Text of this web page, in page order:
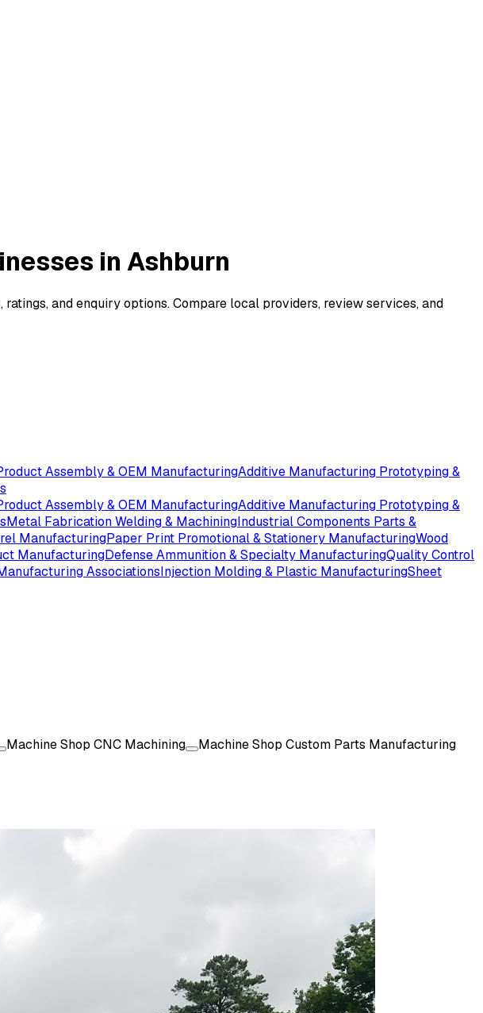
in Ashburn
and enquiry options. Compare local providers, review services, and
Assembly & OEM ManufacturingAdditive Manufacturing Prototyping &
Assembly & OEM ManufacturingAdditive Manufacturing Prototyping &
Metal Fabrication Welding & MachiningIndustrial Components Parts &
ManufacturingPaper Print Promotional & Stationery ManufacturingWood
ManufacturingDefense Ammunition & Specialty ManufacturingQuality Control
AssociationsInjection Molding & Plastic ManufacturingSheet
Machine Shop CNC Machining Machine Shop Custom Parts Manufacturing